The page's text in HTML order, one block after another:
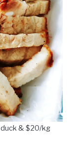
duck & $20/kg